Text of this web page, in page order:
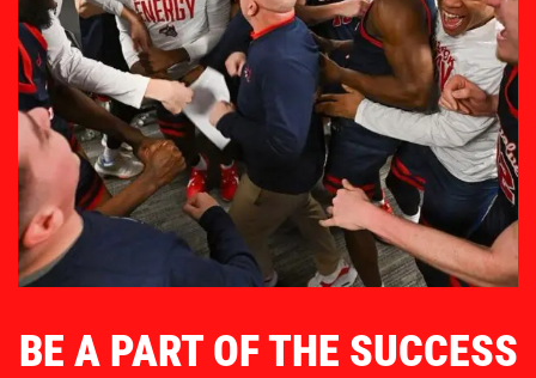
BE A PART OF THE SUCCESS